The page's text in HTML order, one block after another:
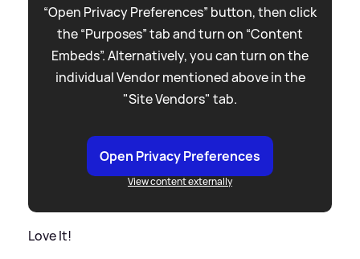
“Open Privacy Preferences” button, then click
the “Purposes” tab and turn on “Content
Embeds”. Alternatively, you can turn on the
individual Vendor mentioned above in the
"Site Vendors" tab.
Open Privacy Preferences
View content externally
Love It!